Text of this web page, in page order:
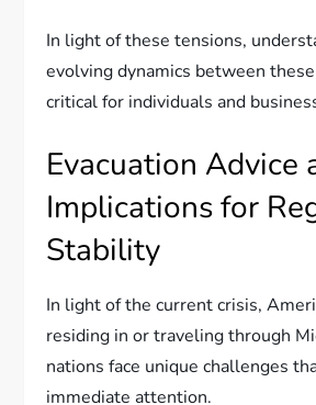
In light of these tensions,
evolving dynamics between
critical for individuals and
Evacuation Advice
Implications for
Stability
In light of the current crisis,
residing in or traveling through
nations face unique challenges
immediate attention.